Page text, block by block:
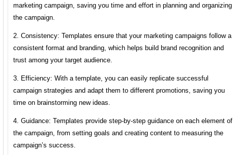
marketing campaign, saving you time and effort in planning and organizing
the campaign.
2. Consistency: Templates ensure that your marketing campaigns follow a
consistent format and branding, which helps build brand recognition and
trust among your target audience.
3. Efficiency: With a template, you can easily replicate successful
campaign strategies and adapt them to different promotions, saving you
time on brainstorming new ideas.
4. Guidance: Templates provide step-by-step guidance on each element of
the campaign, from setting goals and creating content to measuring the
campaign’s success.